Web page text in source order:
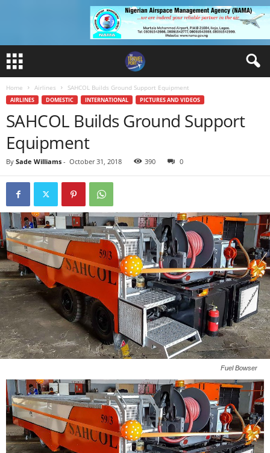
Home Airlines SAHCOL Builds Ground Support Equipment
AIRLINES DOMESTIC INTERNATIONAL PICTURES AND VIDEOS
SAHCOL Builds Ground Support
Equipment
By Sade Williams - October 31, 2018 390 0
Fuel Bowser